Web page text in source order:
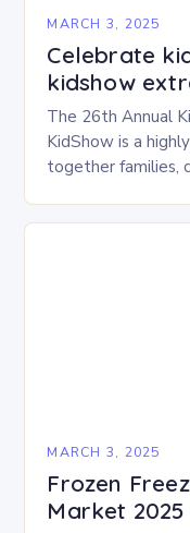
MARCH 3, 2025
Celebrate
kidshow
The 26th Annual
KidShow is a
together families,
and
MARCH 3, 2025
Frozen
Market